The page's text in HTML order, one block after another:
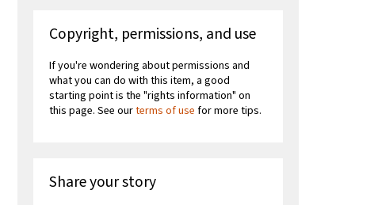
Copyright, permissions, and use
If you're wondering about permissions and
what you can do with this item, a good
starting point is the "rights information" on
this page. See ourterms of use for more tips.
Share your story